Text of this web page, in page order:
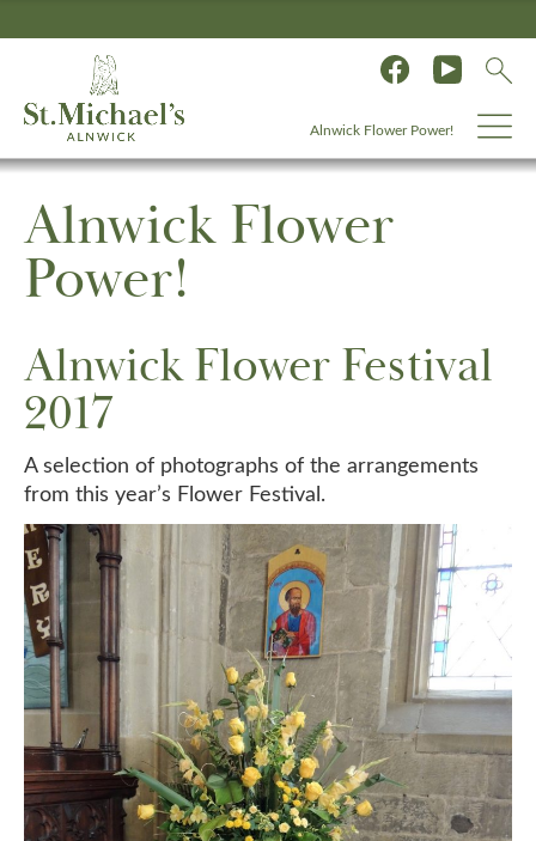
Alnwick Flower Power!
Alnwick Flower
Power!
Alnwick Flower Festival
2017
A selection of photographs of the arrangements
from this year’s Flower Festival.